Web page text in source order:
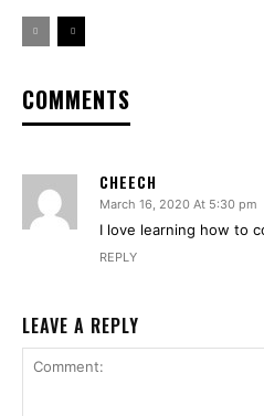
COMMENTS
CHEECH
March 16, 2020 At 5:30 pm
I love learning how to
REPLY
LEAVE A REPLY